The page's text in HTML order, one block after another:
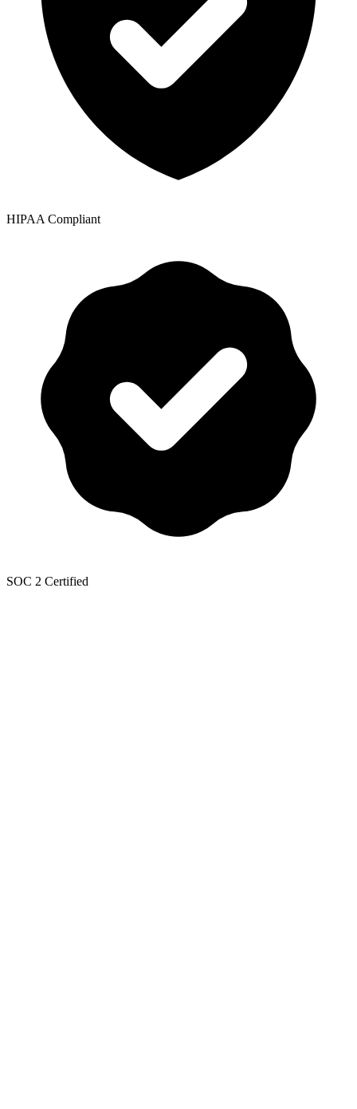
HIPAA Compliant
SOC 2 Certified